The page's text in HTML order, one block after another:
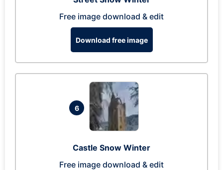
Free image download & edit
Download free image
6
Castle Snow Winter
Free image download & edit